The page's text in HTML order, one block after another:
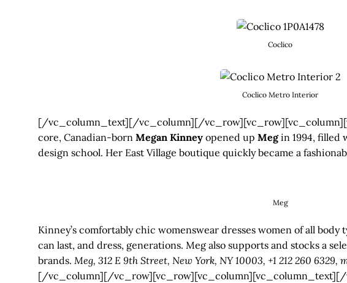
Coclico
Coclico Metro Interior
[/vc_column_text][/vc_column][/
core, Canadian-bornMegan Kinneyopened up Megin 1994, filled
design school. Her East Village boutique quickly became a
Meg
Kinney’s comfortably chic womenswear dresses women of all body
can last, and dress, generations. Meg also supports and stocks a
brands. Meg, 312 E 9th Street, New York, NY 10003, +1 212 260 6329,
[/vc_column][/